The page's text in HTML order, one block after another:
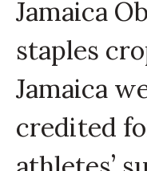
Jamaica
staples
Jamaica
credited